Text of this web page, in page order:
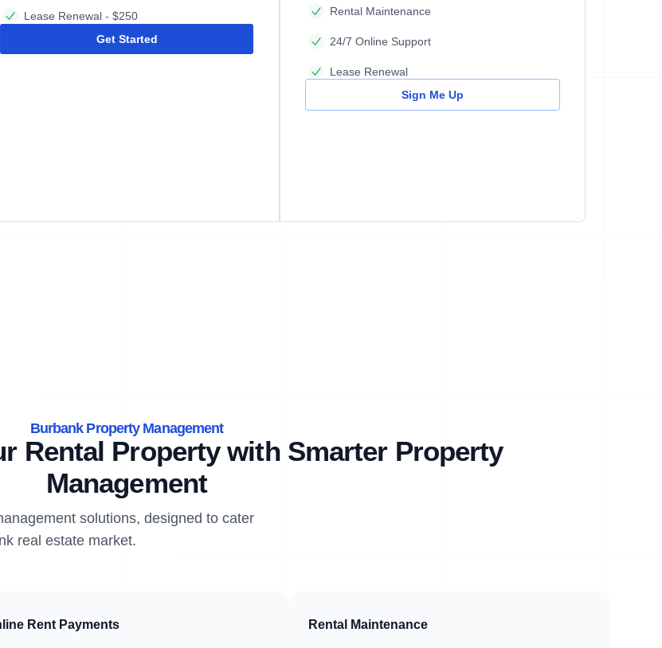
Lease Renewal - $250
Get Started
Rental Maintenance
24/7 Online Support
Lease Renewal
Sign Me Up
Burbank Property Management
Rental Property with Smarter Property
Management
solutions, designed to cater
real estate market.
Rent Payments Rental Maintenance